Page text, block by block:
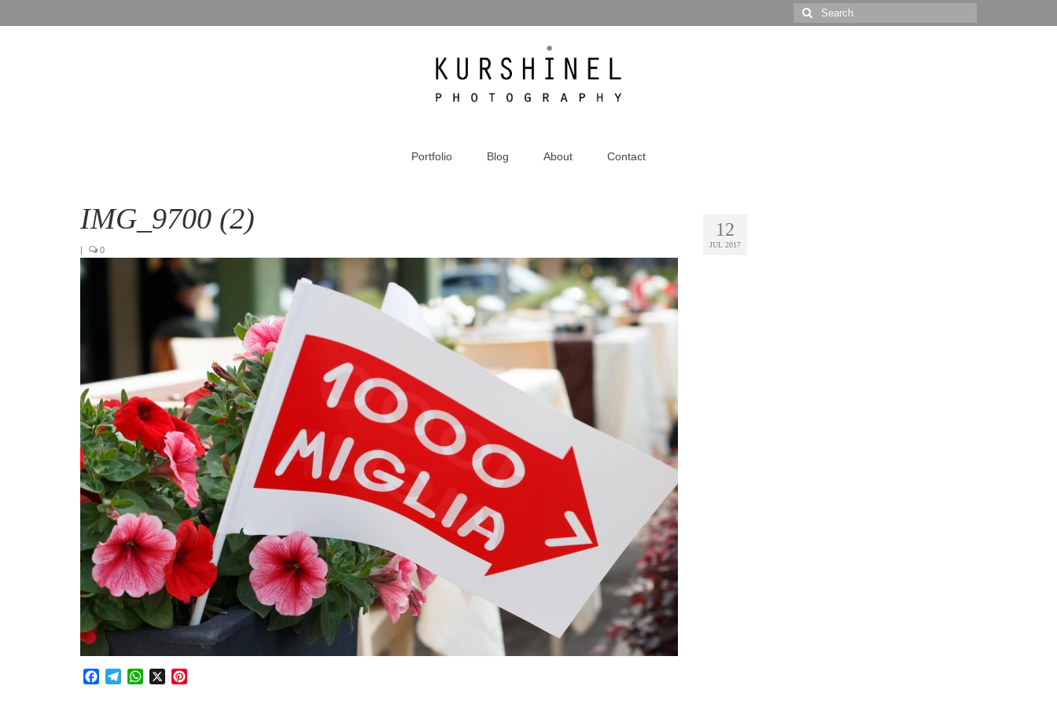
Search
for:
Portfolio Blog About Contact
12
JUL 2017
IMG_9700 (2)
| 0
Facebook
TelegramWhatsApp
X